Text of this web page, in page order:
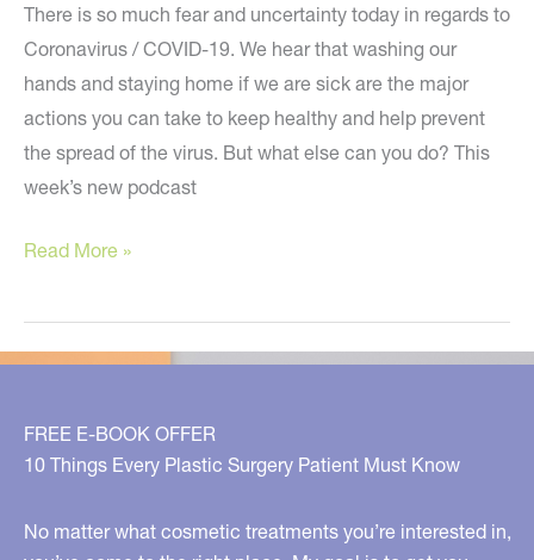
There is so much fear and uncertainty today in regards to
Coronavirus / COVID-19. We hear that washing our
hands and staying home if we are sick are the major
actions you can take to keep healthy and help prevent
the spread of the virus. But what else can you do? This
week’s new podcast
Holistic
During
the
of
Coronavirus
COVID-
Read More »
FREE E-BOOK OFFER
10 Things Every Plastic Surgery Patient Must Know
No matter what cosmetic treatments you’re interested in,